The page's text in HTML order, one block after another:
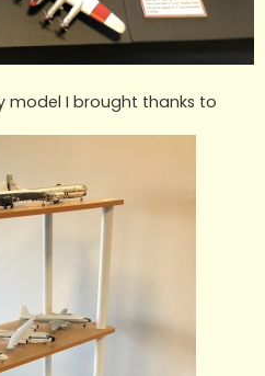
model I brought thanks to